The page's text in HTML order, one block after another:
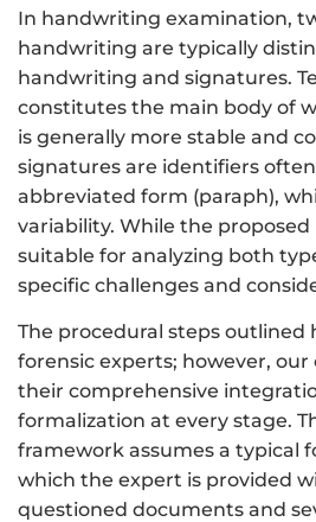
In handwriting examination,
handwriting are typically
handwriting and signatures.
constitutes the main body of
is generally more stable and
signatures are identifiers
abbreviated form (paraph),
variability. While the proposed
suitable for analyzing both
specific challenges and
The procedural steps outlined
forensic experts; however,
their comprehensive
formalization at every stage.
framework assumes a typical
which the expert is provided
questioned documents and